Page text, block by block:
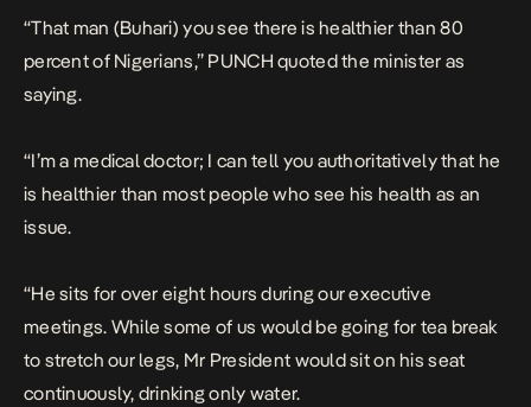
“That man (Buhari) you see there is healthier than 80
percent of Nigerians,” PUNCH quoted the minister as
saying.
“I’m a medical doctor; I can tell you authoritatively that he
is healthier than most people who see his health as an
issue.
“He sits for over eight hours during our executive
meetings. While some of us would be going for tea break
to stretch our legs, Mr President would sit on his seat
continuously, drinking only water.